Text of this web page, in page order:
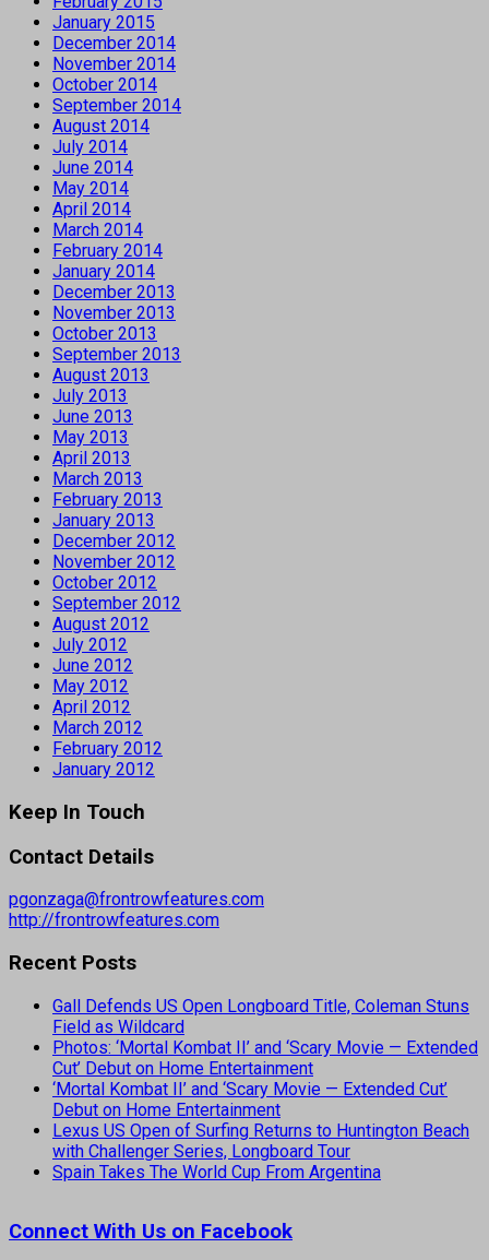
January 2015
December 2014
November 2014
October 2014
September 2014
August 2014
July 2014
June 2014
May 2014
April 2014
March 2014
February 2014
January 2014
December 2013
November 2013
October 2013
September 2013
August 2013
July 2013
June 2013
May 2013
April 2013
March 2013
February 2013
January 2013
December 2012
November 2012
October 2012
September 2012
August 2012
July 2012
June 2012
May 2012
April 2012
March 2012
February 2012
January 2012
Keep In Touch
Contact Details
pgonzaga@frontrowfeatures.com
http://frontrowfeatures.com
Recent Posts
Gall Defends US Open Longboard Title, Coleman Stuns
Field as Wildcard
Photos: ‘Mortal Kombat II’ and ‘Scary Movie — Extended
Cut’ Debut on Home Entertainment
‘Mortal Kombat II’ and ‘Scary Movie — Extended Cut’
Debut on Home Entertainment
Lexus US Open of Surfing Returns to Huntington Beach
with Challenger Series, Longboard Tour
Spain Takes The World Cup From Argentina
Connect With Us on Facebook